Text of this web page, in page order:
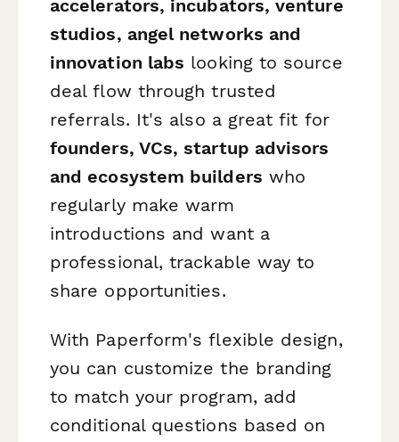
accelerators, incubators, venture
studios, angel networks and
innovation labs looking to source
deal flow through trusted
referrals. It's also a great fit for
founders, VCs, startup advisors
and ecosystem builders who
regularly make warm
introductions and want a
professional, trackable way to
share opportunities.
With Paperform's flexible design,
you can customize the branding
to match your program, add
conditional questions based on